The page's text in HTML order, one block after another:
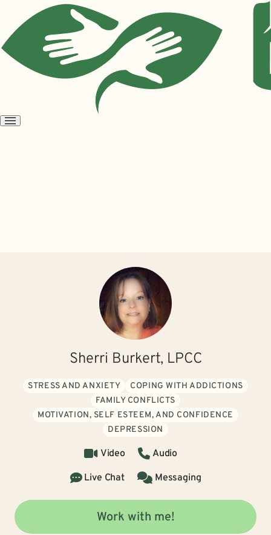
Open
Sherri Burkert, LPCC
STRESS AND ANXIETY
COPING WITH ADDICTIONS
FAMILY CONFLICTS
MOTIVATION, SELF ESTEEM, AND CONFIDENCE
DEPRESSION
Video
Audio
Live Chat
Messaging
Work with me!